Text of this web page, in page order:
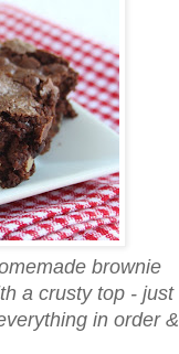
brownie
a crusty top - just
in order &